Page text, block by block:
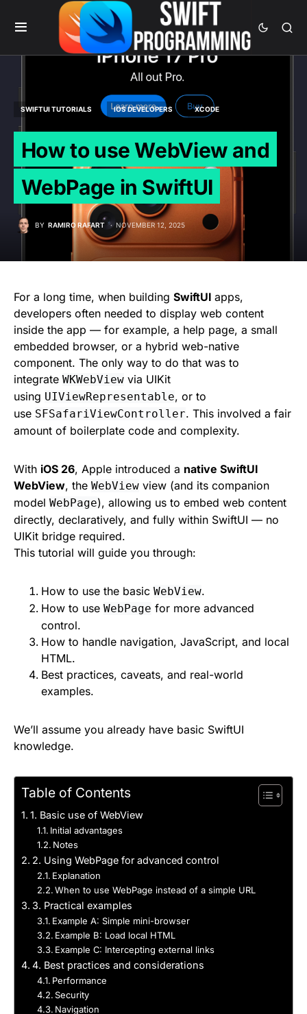
SWIFTUI TUTORIALS IOS DEVELOPERS XCODE
How to use WebView and
WebPage in SwiftUI
BY RAMIRO RAFART NOVEMBER 12, 2025
For a long time, when building SwiftUI apps,
developers often needed to display web content
inside the app — for example, a help page, a small
embedded browser, or a hybrid web-native
component. The only way to do that was to
integrate WKWebView via UIKit
using UIViewRepresentable, or to
use SFSafariViewController. This involved a fair
amount of boilerplate code and complexity.
With iOS 26, Apple introduced a native SwiftUI
WebView, the WebView view (and its companion
model WebPage), allowing us to embed web content
directly, declaratively, and fully within SwiftUI — no
UIKit bridge required.
This tutorial will guide you through:
How to use the basic WebView.
How to use WebPage for more advanced
control.
How to handle navigation, JavaScript, and local
HTML.
Best practices, caveats, and real-world
examples.
We’ll assume you already have basic SwiftUI
knowledge.
Table of Contents
1. Basic use of WebView
Initial advantages
Notes
2. Using WebPage for advanced control
Explanation
When to use WebPage instead of a simple URL
3. Practical examples
Example A: Simple mini-browser
Example B: Load local HTML
Example C: Intercepting external links
4. Best practices and considerations
Performance
Security
Navigation